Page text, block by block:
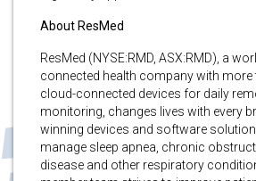
About ResMed
ResMed (NYSE:RMD, ASX:RMD), a
connected health company with more
cloud-connected devices for daily
monitoring, changes lives with every
winning devices and software
manage sleep apnea, chronic
disease and other respiratory